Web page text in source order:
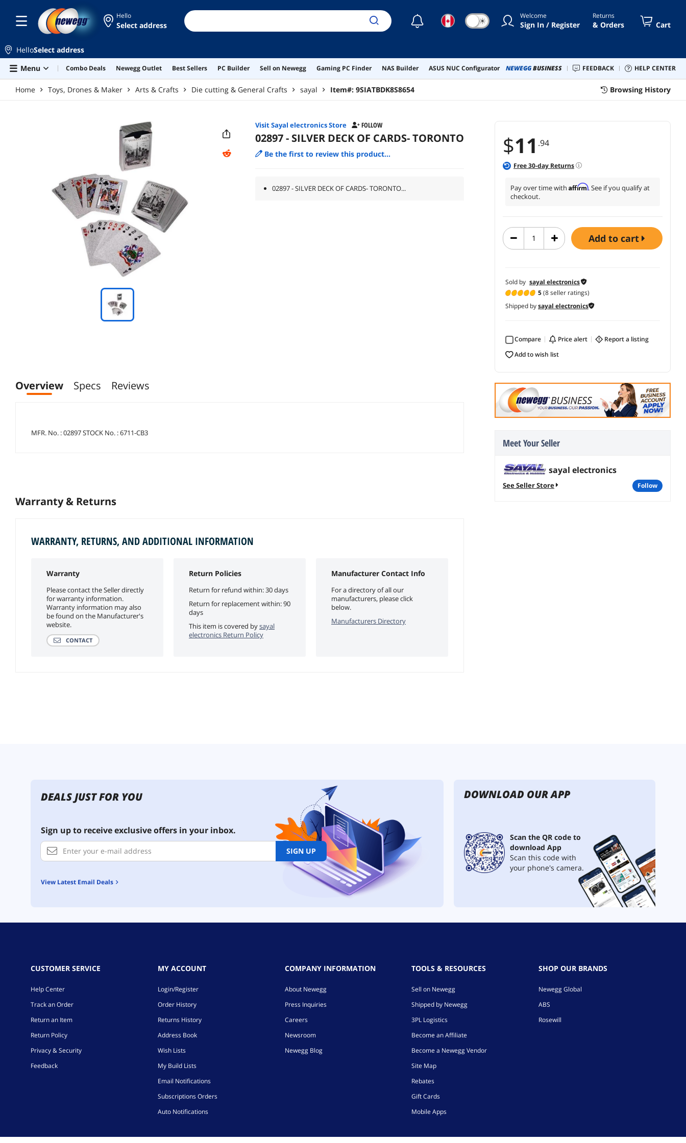
Hello
Select address ☾ ☀ Welcome
Sign In / Register
Returns
& Orders Cart
HelloSelect address
Menu
Combo Deals Newegg Outlet Best Sellers PC Builder Sell on Newegg Gaming PC Finder NAS Builder ASUS NUC Configurator NEWEGGBUSINESS FEEDBACK HELP CENTER
Home Toys, Drones & Maker Arts & Crafts Die cutting & General Crafts sayal Item#: 9SIATBDK8S8654 Browsing History
$11 .94
Free30-day Returns
Pay over time with Affirm. See if you qualify at
checkout.
add to cart
Sold by sayal electronics
5(8 seller ratings)
Shipped bysayal electronics
Compare price alert
report a listing
add to wish list
Meet Your Seller
sayal electronics
See Seller Store follow
Visit Sayal electronics Store FOLLOW
02897 - SILVER DECK OF CARDS- TORONTO
Be the first to review this product...
02897 - SILVER DECK OF CARDS- TORONTO...
Overview Specs Reviews
MFR. No. : 02897 STOCK No. : 6711-CB3
Warranty & Returns
WARRANTY, RETURNS, AND ADDITIONAL INFORMATION
Warranty
Please contact the Seller directly
for warranty information.
Warranty information may also
be found on the Manufacturer's
website.
CONTACT
Return Policies
Return for refund within: 30 days
Return for replacement within: 90
days
This item is covered bysayal
electronics Return Policy
Manufacturer Contact Info
For a directory of all our
manufacturers, please click
below.
Manufacturers Directory
DEALS JUST FOR YOU
Sign up to receive exclusive offers in your inbox.
SIGN UP
View Latest Email Deals
DOWNLOAD OUR APP
Scan the QR code to
download App
Scan this code with
your phone's camera.
CUSTOMER SERVICE
Help Center
Track an Order
Return an Item
Return Policy
Privacy & Security
Feedback
MY ACCOUNT
Login/Register
Order History
Returns History
Address Book
Wish Lists
My Build Lists
Email Notifications
Subscriptions Orders
Auto Notifications
COMPANY INFORMATION
About Newegg
Press Inquiries
Careers
Newsroom
Newegg Blog
TOOLS & RESOURCES
Sell on Newegg
Shipped by Newegg
3PL Logistics
Become an Affiliate
Become a Newegg Vendor
Site Map
Rebates
Gift Cards
Mobile Apps
SHOP OUR BRANDS
Newegg Global
ABS
Rosewill